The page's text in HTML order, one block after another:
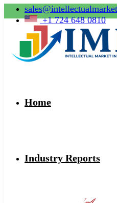
+1 724 648 0810
Home
Industry Reports